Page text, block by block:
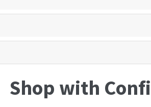
Shop with